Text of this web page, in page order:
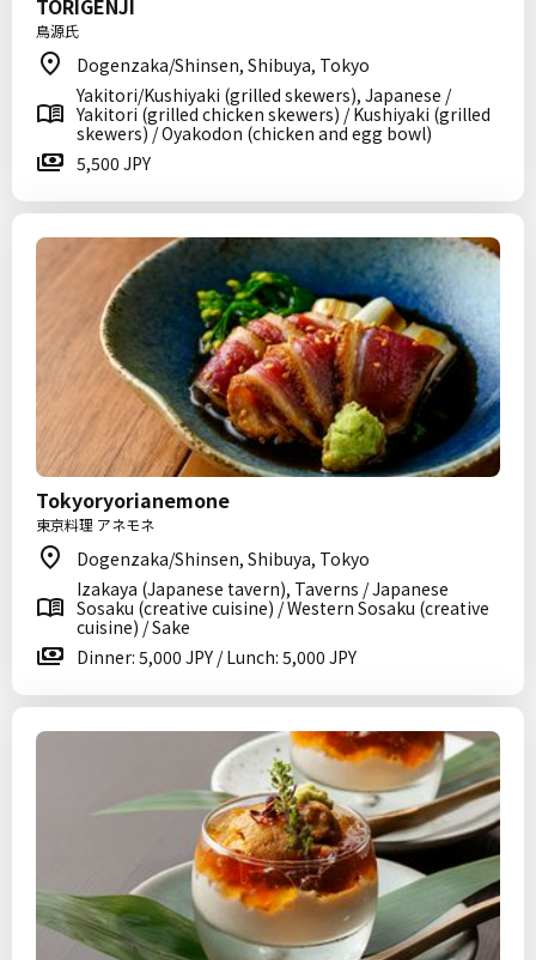
TORIGENJI
鳥源氏
Dogenzaka/Shinsen, Shibuya, Tokyo
Yakitori/Kushiyaki (grilled skewers), Japanese /
Yakitori (grilled chicken skewers) / Kushiyaki (grilled
skewers) / Oyakodon (chicken and egg bowl)
5,500 JPY
Tokyoryorianemone
東京料理 アネモネ
Dogenzaka/Shinsen, Shibuya, Tokyo
Izakaya (Japanese tavern), Taverns / Japanese
Sosaku (creative cuisine) / Western Sosaku (creative
cuisine) / Sake
Dinner: 5,000 JPY / Lunch: 5,000 JPY